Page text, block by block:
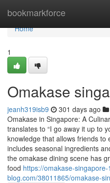
bookmarkforce
Home
Home
1
Omakase
jeanh319isb9 301 days ago
Omakase in Singapore: A
translates to “I go away it up to
knowledge that allows friends
includes seasonal ingredients
the omakase dining scene has
food https://omakase-
blog.com/38011865/omakase-